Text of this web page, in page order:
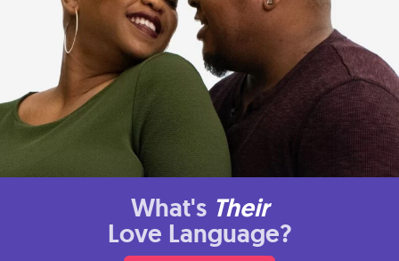
What's Their
Love Language?